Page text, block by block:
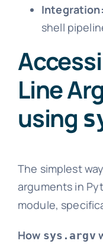
Integration:
shell
Line
using
The simplest
arguments in
module,
How sys.argv